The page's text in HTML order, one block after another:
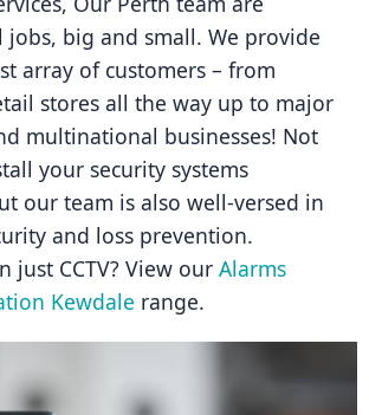
big and small. We provide
array of customers – from
stores all the way up to major
multinational businesses! Not
your security systems
our team is also well-versed in
and loss prevention.
just CCTV? View our Alarms
Kewdale range.